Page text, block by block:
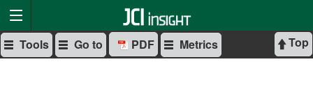
Top
Tools Go to PDF Metrics